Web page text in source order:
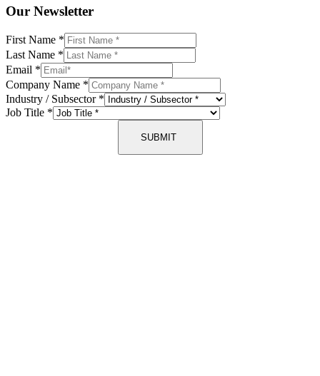
Our Newsletter
First Name *
Last Name *
Email *
Company Name *
Industry / Subsector *
Job Title *
SUBMIT